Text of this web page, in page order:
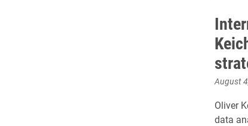
August
Oliver
data